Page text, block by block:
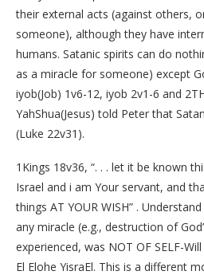
their external acts (against others,
someone), although they have
humans. Satanic spirits can do
as a miracle for someone) except
iyob(Job) 1v6-12, iyob 2v1-6 and
YahShua(Jesus) told Peter that
(Luke 22v31).
1Kings 18v36, “. . . let it be known
Israel and i am Your servant, and
things AT YOUR WISH” .
any miracle (e.g., destruction of
experienced, was NOT OF SELF-
El Elohe YisraEl. This is a different